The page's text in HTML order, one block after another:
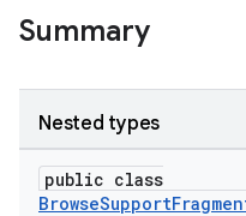
Summary
Nested types
public class